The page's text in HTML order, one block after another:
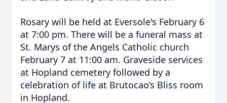
Rosary will be held at Eversole's February 6
at 7:00 pm. There will be a funeral mass at
St. Marys of the Angels Catholic church
February 7 at 11:00 am. Graveside services
at Hopland cemetery followed by a
celebration of life at Brutocao’s Bliss room
in Hopland.